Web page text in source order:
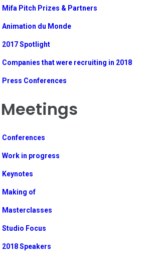
Mifa Pitch Prizes & Partners
Animation du Monde
2017 Spotlight
Companies that were recruiting in 2018
Press Conferences
Meetings
Conferences
Work in progress
Keynotes
Making of
Masterclasses
Studio Focus
2018 Speakers